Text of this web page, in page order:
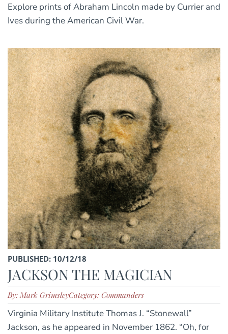
Explore prints of Abraham Lincoln made by Currier and
Ives during the American Civil War.
PUBLISHED: 10/12/18
JACKSON THE MAGICIAN
By: Mark GrimsleyCategory: Commanders
Virginia Military Institute Thomas J. “Stonewall”
Jackson, as he appeared in November 1862. “Oh, for